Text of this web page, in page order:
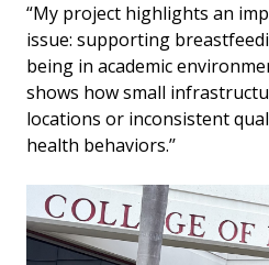
“My project highlights an
issue: supporting
being in academic
shows how small
locations or inconsistent
health behaviors.’’